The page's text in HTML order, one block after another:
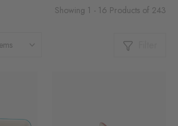
Showing 1 - 16 Products of 243